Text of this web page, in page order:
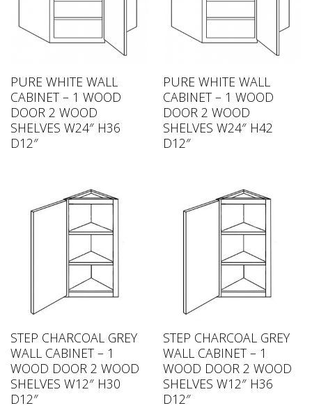
PURE WHITE WALL
CABINET – 1 WOOD
DOOR 2 WOOD
SHELVES W24″ H36
D12″
PURE WHITE WALL
CABINET – 1 WOOD
DOOR 2 WOOD
SHELVES W24″ H42
D12″
STEP CHARCOAL GREY
WALL CABINET – 1
WOOD DOOR 2 WOOD
SHELVES W12″ H30
D12″
STEP CHARCOAL GREY
WALL CABINET – 1
WOOD DOOR 2 WOOD
SHELVES W12″ H36
D12″